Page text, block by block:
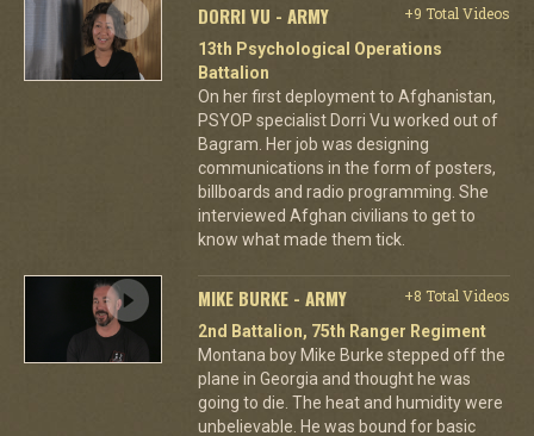
DORRI VU - ARMY
+9 Total Videos
13th Psychological Operations
Battalion
On her first deployment to Afghanistan,
PSYOP specialist Dorri Vu worked out of
Bagram. Her job was designing
communications in the form of posters,
billboards and radio programming. She
interviewed Afghan civilians to get to
know what made them tick.
MIKE BURKE - ARMY
+8 Total Videos
2nd Battalion, 75th Ranger Regiment
Montana boy Mike Burke stepped off the
plane in Georgia and thought he was
going to die. The heat and humidity were
unbelievable. He was bound for basic